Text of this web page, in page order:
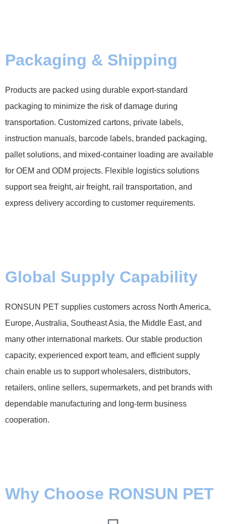
Packaging & Shipping
Products are packed using durable export-standard
packaging to minimize the risk of damage during
transportation. Customized cartons, private labels,
instruction manuals, barcode labels, branded packaging,
pallet solutions, and mixed-container loading are available
for OEM and ODM projects. Flexible logistics solutions
support sea freight, air freight, rail transportation, and
express delivery according to customer requirements.
Global Supply Capability
RONSUN PET supplies customers across North America,
Europe, Australia, Southeast Asia, the Middle East, and
many other international markets. Our stable production
capacity, experienced export team, and efficient supply
chain enable us to support wholesalers, distributors,
retailers, online sellers, supermarkets, and pet brands with
dependable manufacturing and long-term business
cooperation.
Why Choose RONSUN PET